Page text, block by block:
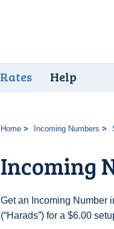
Rates Help
Home Incoming Numbers
Incoming
Get an Incoming Number
(“Harads”) for a $6.00